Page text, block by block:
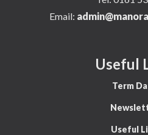
Email:
Useful
Term
Useful